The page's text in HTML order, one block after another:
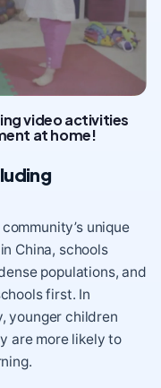
video activities
at home!
unique
China, schools
populations, and
first. In
younger children
are more likely to